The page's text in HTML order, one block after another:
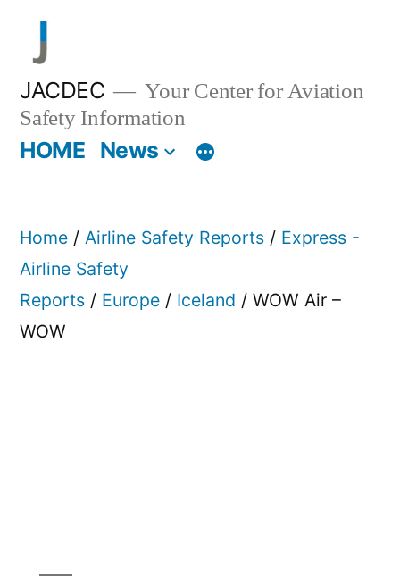
content
JACDEC
Your Center for Aviation
Safety Information
HOME News
Home / Airline Safety Reports / Express -
Airline Safety
Reports / Europe / Iceland / WOW Air –
WOW